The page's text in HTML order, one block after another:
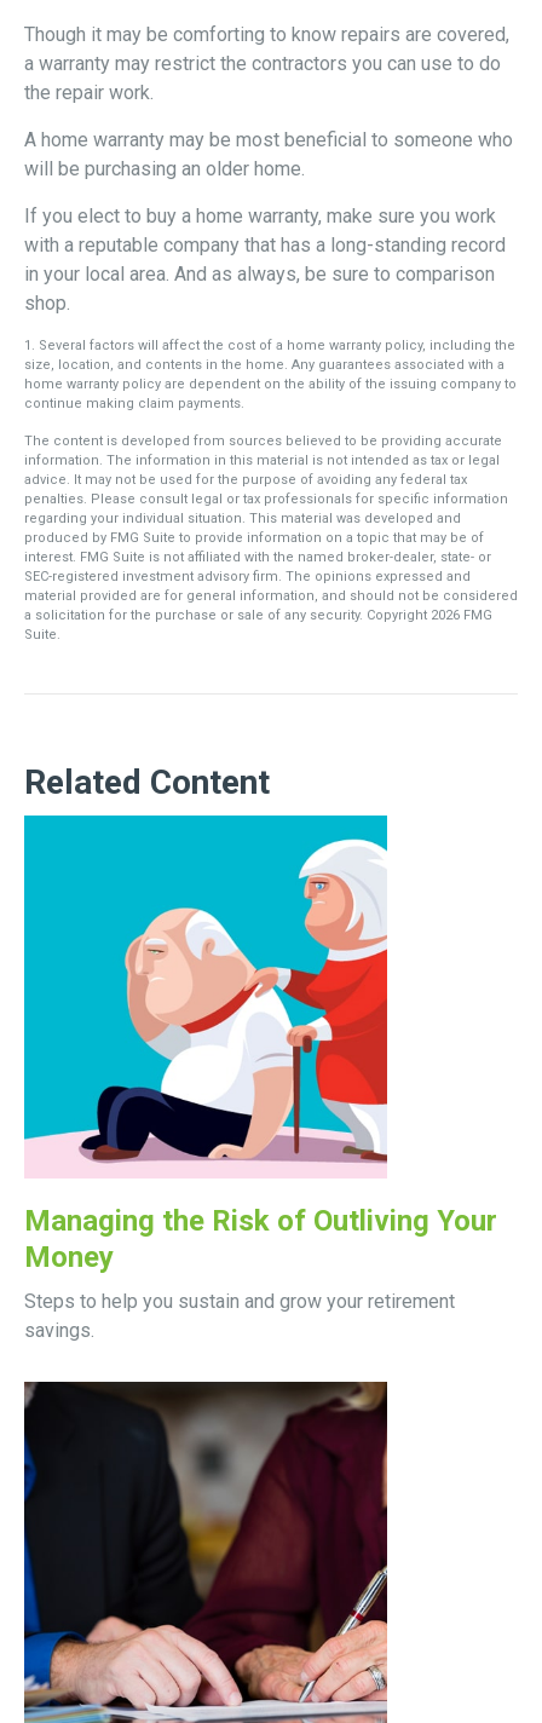
Though it may be comforting to know repairs are covered,
a warranty may restrict the contractors you can use to do
the repair work.
A home warranty may be most beneficial to someone who
will be purchasing an older home.
If you elect to buy a home warranty, make sure you work
with a reputable company that has a long-standing record
in your local area. And as always, be sure to comparison
shop.
1. Several factors will affect the cost of a home warranty policy, including the
size, location, and contents in the home. Any guarantees associated with a
home warranty policy are dependent on the ability of the issuing company to
continue making claim payments.
The content is developed from sources believed to be providing accurate
information. The information in this material is not intended as tax or legal
advice. It may not be used for the purpose of avoiding any federal tax
penalties. Please consult legal or tax professionals for specific information
regarding your individual situation. This material was developed and
produced by FMG Suite to provide information on a topic that may be of
interest. FMG Suite is not affiliated with the named broker-dealer, state- or
SEC-registered investment advisory firm. The opinions expressed and
material provided are for general information, and should not be considered
a solicitation for the purchase or sale of any security. Copyright 2026 FMG
Suite.
Related Content
Managing the Risk of Outliving Your
Money
Steps to help you sustain and grow your retirement
savings.